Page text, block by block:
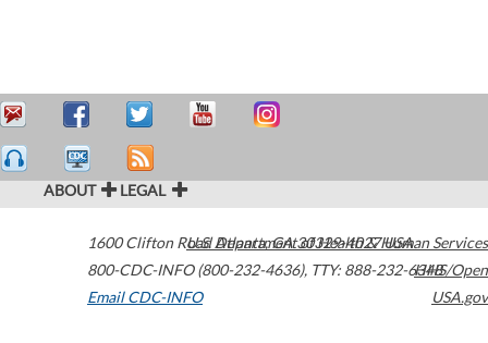
ABOUT LEGAL
1600 Clifton Road Atlanta,GA30329-4027USA
800-CDC-INFO (800-232-4636), TTY: 888-232-6348
Email CDC-INFO
U.S. Department of Health & Human Services
HHS/Open
USA.gov